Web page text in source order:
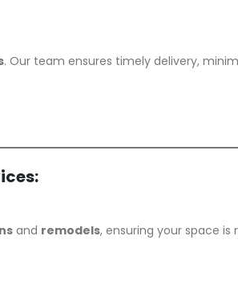
. Our team ensures timely delivery,
and remodels, ensuring your space